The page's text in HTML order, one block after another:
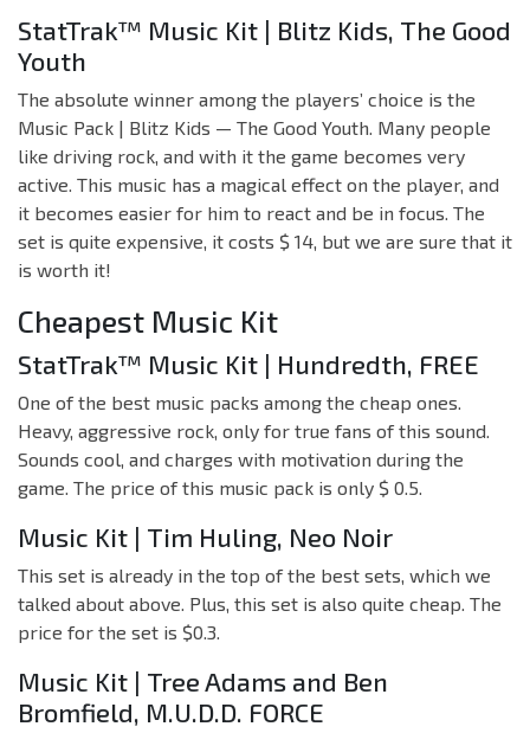
StatTrak™ Music Kit | Blitz Kids, The Good
Youth
The absolute winner among the players’ choice is the
Music Pack | Blitz Kids — The Good Youth. Many people
like driving rock, and with it the game becomes very
active. This music has a magical effect on the player, and
it becomes easier for him to react and be in focus. The
set is quite expensive, it costs $ 14, but we are sure that it
is worth it!
Cheapest Music Kit
StatTrak™ Music Kit | Hundredth, FREE
One of the best music packs among the cheap ones.
Heavy, aggressive rock, only for true fans of this sound.
Sounds cool, and charges with motivation during the
game. The price of this music pack is only $ 0.5.
Music Kit | Tim Huling, Neo Noir
This set is already in the top of the best sets, which we
talked about above. Plus, this set is also quite cheap. The
price for the set is $0.3.
Music Kit | Tree Adams and Ben
Bromfield, M.U.D.D. FORCE